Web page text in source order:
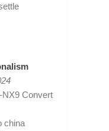
NX9 Convert
china